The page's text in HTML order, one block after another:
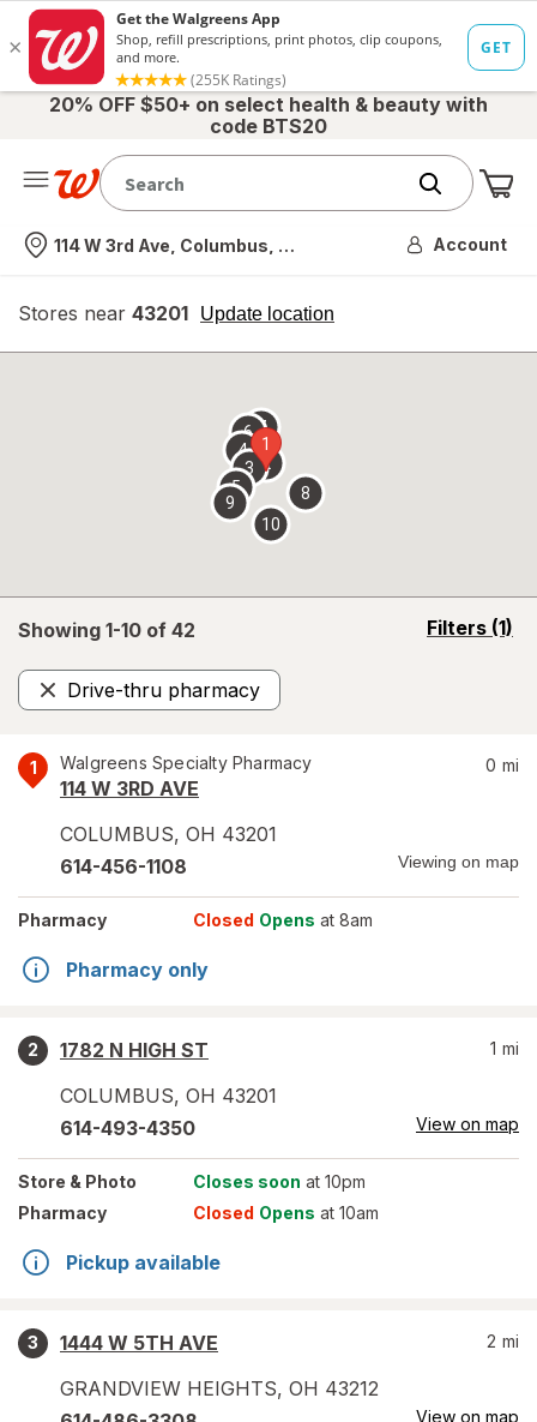
20% OFF $50+ on select health & beauty with
code BTS20
Nearest store
114 W 3rd Ave, Columbus, OH Account
Stores near 43201 Update location
opens
overlay
Showing 1-10 of 42 Filters (1)
opens
Drive-thru pharmacy
Remove
1 Walgreens Specialty Pharmacy
114 W 3RD AVE
COLUMBUS, OH 43201
0 mi
614-456-1108 Viewing on map
Pharmacy Closed Opens at 8am
Pharmacy only
2
1782 N HIGH ST
COLUMBUS, OH 43201
1 mi
614-493-4350 View on map
Store & Photo Closes soon at 10pm
Pharmacy
Closed Opens at 10am
Pickup available
3
1444 W 5TH AVE
GRANDVIEW HEIGHTS, OH 43212
2 mi
View on map
1
2
3
4
5
67
8
9
10